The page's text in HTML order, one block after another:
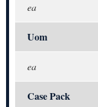
ea
Uom
ea
Case Pack